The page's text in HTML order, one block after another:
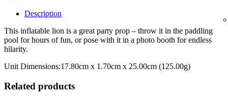
Description
This inflatable lion is a great party prop – throw it in the paddling
pool for hours of fun, or pose with it in a photo booth for endless
hilarity.
Unit Dimensions:17.80cm x 1.70cm x 25.00cm (125.00g)
Related products